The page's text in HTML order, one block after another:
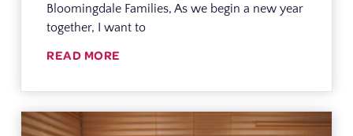
Bloomingdale Families, As we begin a new year
together, I want to
READ MORE